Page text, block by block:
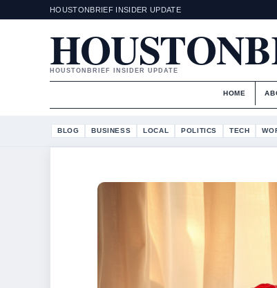
HOUSTONBRIEF INSIDER UPDATE
HOUSTONBRIEF INSIDER UPDATE
HOME
BLOG BUSINESS LOCAL POLITICS TECH